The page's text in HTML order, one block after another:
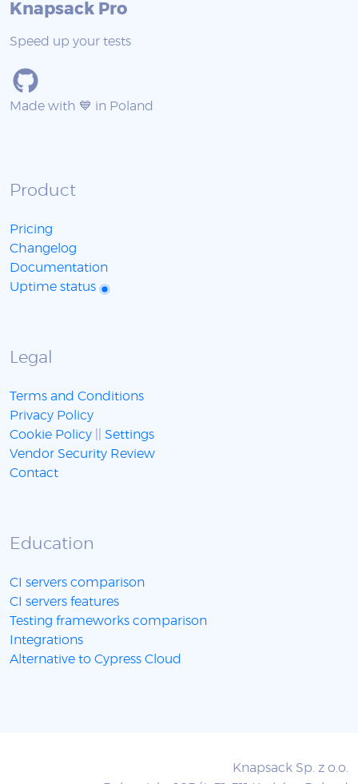
Knapsack Pro
Speed up your tests
Made with 💙 in Poland
Product
Pricing
Changelog
Documentation
Uptime status
Legal
Terms and Conditions
Privacy Policy
Cookie Policy
Settings
Vendor Security Review
Contact
Education
CI servers comparison
CI servers features
Testing frameworks comparison
Integrations
Alternative to Cypress Cloud
Knapsack Sp. z o.o.